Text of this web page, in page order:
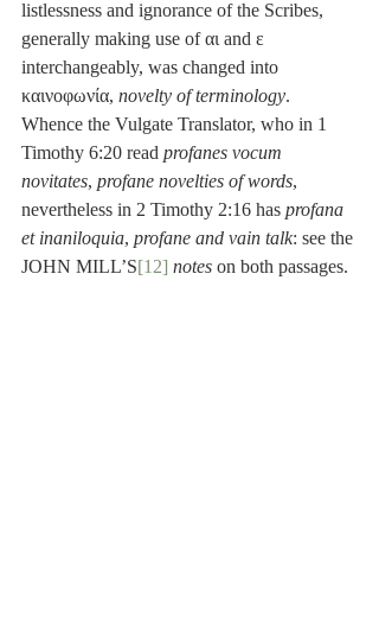
listlessness and ignorance of the Scribes,
generally making use of αι and ε
interchangeably, was changed into
καινοφωνία, novelty of terminology.
Whence the Vulgate Translator, who in 1
Timothy 6:20 read profanes vocum
novitates, profane novelties of words,
nevertheless in 2 Timothy 2:16 has profana
et inaniloquia, profane and vain talk: see the
JOHN MILL’S[12] notes on both passages.